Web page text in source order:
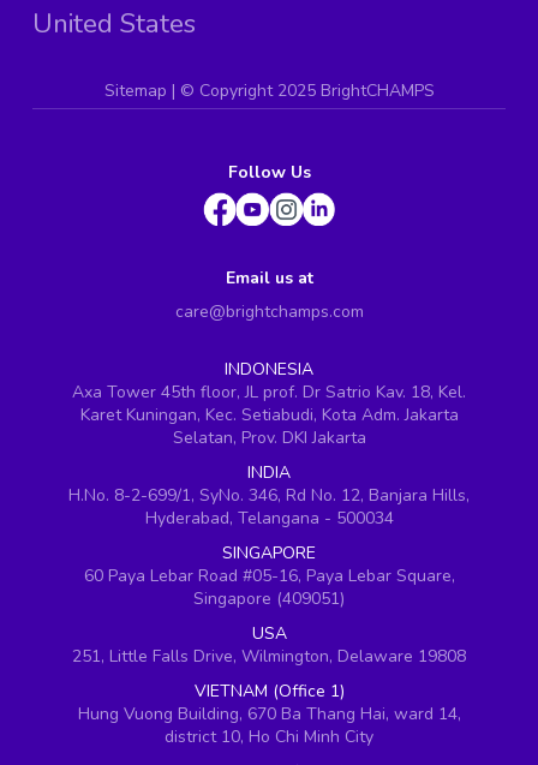
United States
Sitemap | © Copyright 2025 BrightCHAMPS
Follow Us
Email us at
care@brightchamps.com
INDONESIA
Axa Tower 45th floor, JL prof. Dr Satrio Kav. 18, Kel.
Karet Kuningan, Kec. Setiabudi, Kota Adm. Jakarta
Selatan, Prov. DKI Jakarta
INDIA
H.No. 8-2-699/1, SyNo. 346, Rd No. 12, Banjara Hills,
Hyderabad, Telangana - 500034
SINGAPORE
60 Paya Lebar Road #05-16, Paya Lebar Square,
Singapore (409051)
USA
251, Little Falls Drive, Wilmington, Delaware 19808
VIETNAM (Office 1)
Hung Vuong Building, 670 Ba Thang Hai, ward 14,
district 10, Ho Chi Minh City